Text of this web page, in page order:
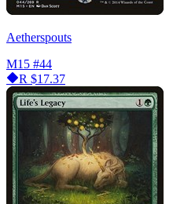
Aetherspouts
M15 #44
R $17.37